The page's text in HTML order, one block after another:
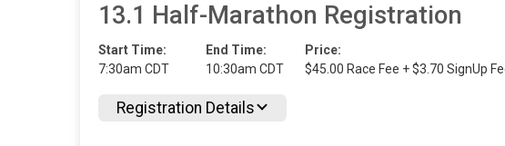
13.1 Half-Marathon Registration
Start Time:
7:30am CDT
End Time:
10:30am CDT
Price:
$45.00 Race Fee + $3.70 SignUp
Registration Details